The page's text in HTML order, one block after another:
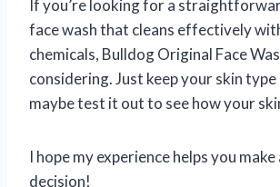
If you’re looking for a
face wash that cleans effectively
chemicals, Bulldog Original Face
considering. Just keep your skin type
maybe test it out to see how your
I hope my experience helps you
decision!